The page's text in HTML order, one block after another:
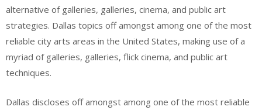
alternative of galleries, galleries, cinema, and public art
strategies. Dallas topics off amongst among one of the most
reliable city arts areas in the United States, making use of a
myriad of galleries, galleries, flick cinema, and public art
techniques.
Dallas discloses off amongst among one of the most reliable